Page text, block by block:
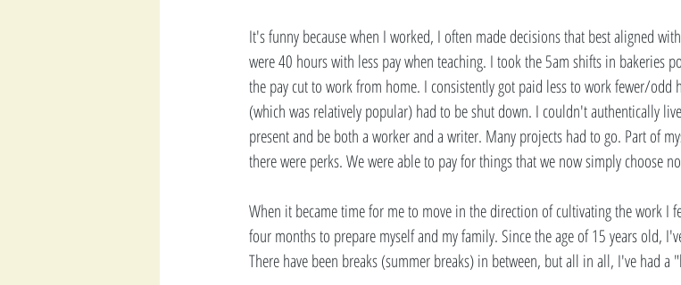
It's funny because when I worked, I often made decisions that best aligned
were 40 hours with less pay when teaching. I took the 5am shifts in bakeries
the pay cut to work from home. I consistently got paid less to work fewer/odd
(which was relatively popular) had to be shut down. I couldn't authentically
present and be both a worker and a writer. Many projects had to go. Part of
there were perks. We were able to pay for things that we now simply choose
When it became time for me to move in the direction of cultivating the work I
four months to prepare myself and my family. Since the age of 15 years old,
There have been breaks (summer breaks) in between, but all in all, I've had a